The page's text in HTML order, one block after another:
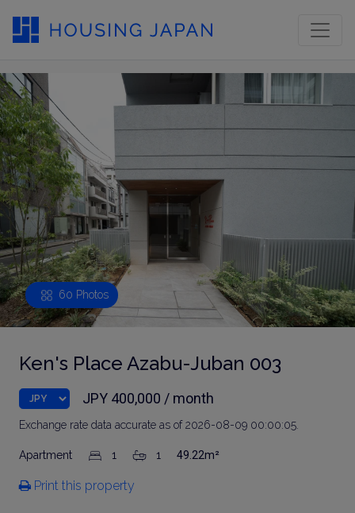
60 Photos
Ken's Place Azabu-Juban 003
JPY 400,000 / month
Exchange rate data accurate as of 2026-08-09 00:00:05.
Apartment 1 1 49.22m²
Print this property